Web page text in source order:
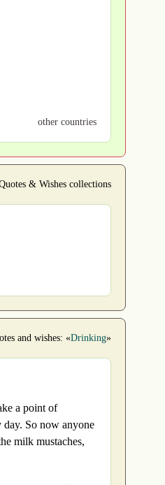
other countries
& Wishes collections
and wishes: «Drinking»
a point of
So now anyone
milk mustaches,